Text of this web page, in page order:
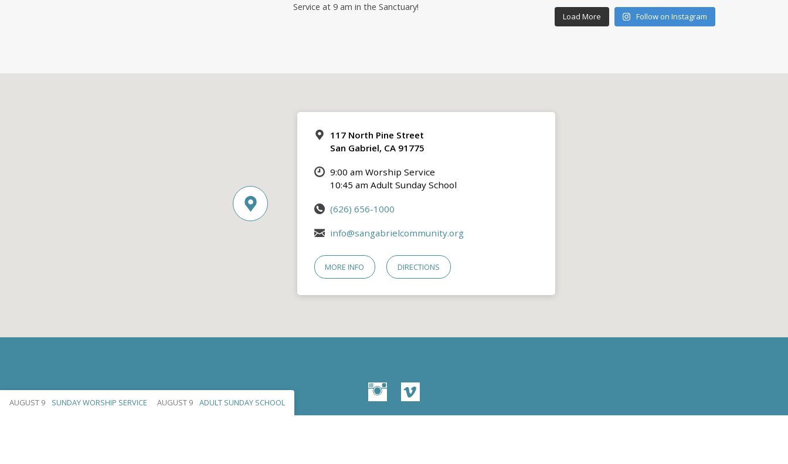
Service at 9 am in the Sanctuary!
Load More Follow on Instagram
117 North Pine Street
San Gabriel, CA 91775
9:00 am Worship Service
10:45 am Adult Sunday School
(626) 656-1000
info@sangabrielcommunity.org
MORE INFO DIRECTIONS
AUGUST 9 SUNDAY WORSHIP SERVICE AUGUST 9 ADULT SUNDAY SCHOOL